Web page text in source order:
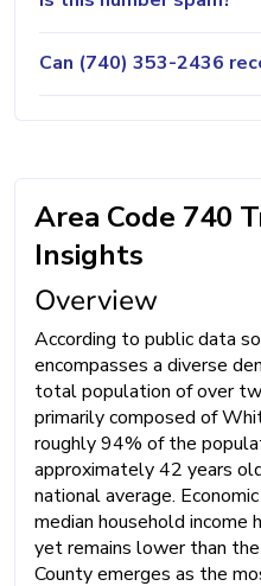
Can (740) 353-2436
Area Code 740
Insights
Overview
According to public data
encompasses a diverse
total population of over
primarily composed of
roughly 94% of the
approximately 42 years
national average.
median household income
yet remains lower than
County emerges as the